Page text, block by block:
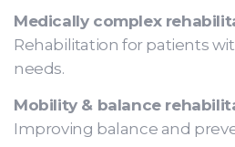
Medically complex
Rehabilitation for patients
needs.
Mobility & balance
Improving balance and